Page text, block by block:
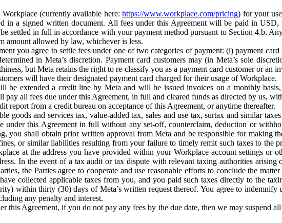
Workplace (currently available here:https://www.workplace.com/pricing) for your
in a signed written document. All fees under this Agreement will be paid in
settled in full in accordance with your payment method pursuant to Section 4.b.
amount allowed by law, whichever is less.
you agree to settle fees under one of two categories of payment: (i) payment
in Meta’s discretion. Payment card customers may (in Meta’s sole
but Meta retains the right to re-classify you as a payment card customer or an
will have their designated payment card charged for their usage of Workplace.
be extended a credit line by Meta and will be issued invoices on a monthly
pay all fees due under this Agreement, in full and cleared funds as directed by us,
report from a credit bureau on acceptance of this Agreement, or anytime thereafter.
goods and services tax, value-added tax, sales and use tax, surtax and similar
this Agreement in full without any set-off, counterclaim, deduction or
you shall obtain prior written approval from Meta and be responsible for making
or similar liabilities resulting from your failure to timely remit such taxes to the
at the address you have provided within your Workplace account settings
In the event of a tax audit or tax dispute with relevant taxing authorities
the Parties agree to cooperate and use reasonable efforts to conclude the
collected applicable taxes from you, and you paid such taxes directly to the
within thirty (30) days of Meta’s written request thereof. You agree to
any penalty and interest.
this Agreement, if you do not pay any fees by the due date, then we may suspend